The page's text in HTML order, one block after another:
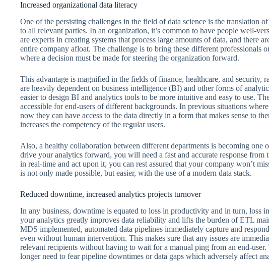
Increased organizational data literacy
One of the persisting challenges in the field of data science is the translation
to all relevant parties. In an organization, it’s common to have people well-
are experts in creating systems that process large amounts of data, and there
entire company afloat. The challenge is to bring these different professionals
where a decision must be made for steering the organization forward.
This advantage is magnified in the fields of finance, healthcare, and
are heavily dependent on business intelligence (BI) and other forms of
easier to design BI and analytics tools to be more intuitive and easy to use.
accessible for end-users of different backgrounds. In previous situations
now they can have access to the data directly in a form that makes sense to
increases the competency of the regular users.
Also, a healthy collaboration between different departments is becoming one
drive your analytics forward, you will need a fast and accurate response from
in real-time and act upon it, you can rest assured that your company won’t
is not only made possible, but easier, with the use of a modern data stack.
Reduced downtime, increased analytics projects turnover
In any business, downtime is equated to loss in productivity and in turn, loss
your analytics greatly improves data reliability and lifts the burden of ETL
MDS implemented, automated data pipelines immediately capture and
even without human intervention. This makes sure that any issues are
relevant recipients without having to wait for a manual ping from an end-user.
longer need to fear pipeline downtimes or data gaps which adversely affect